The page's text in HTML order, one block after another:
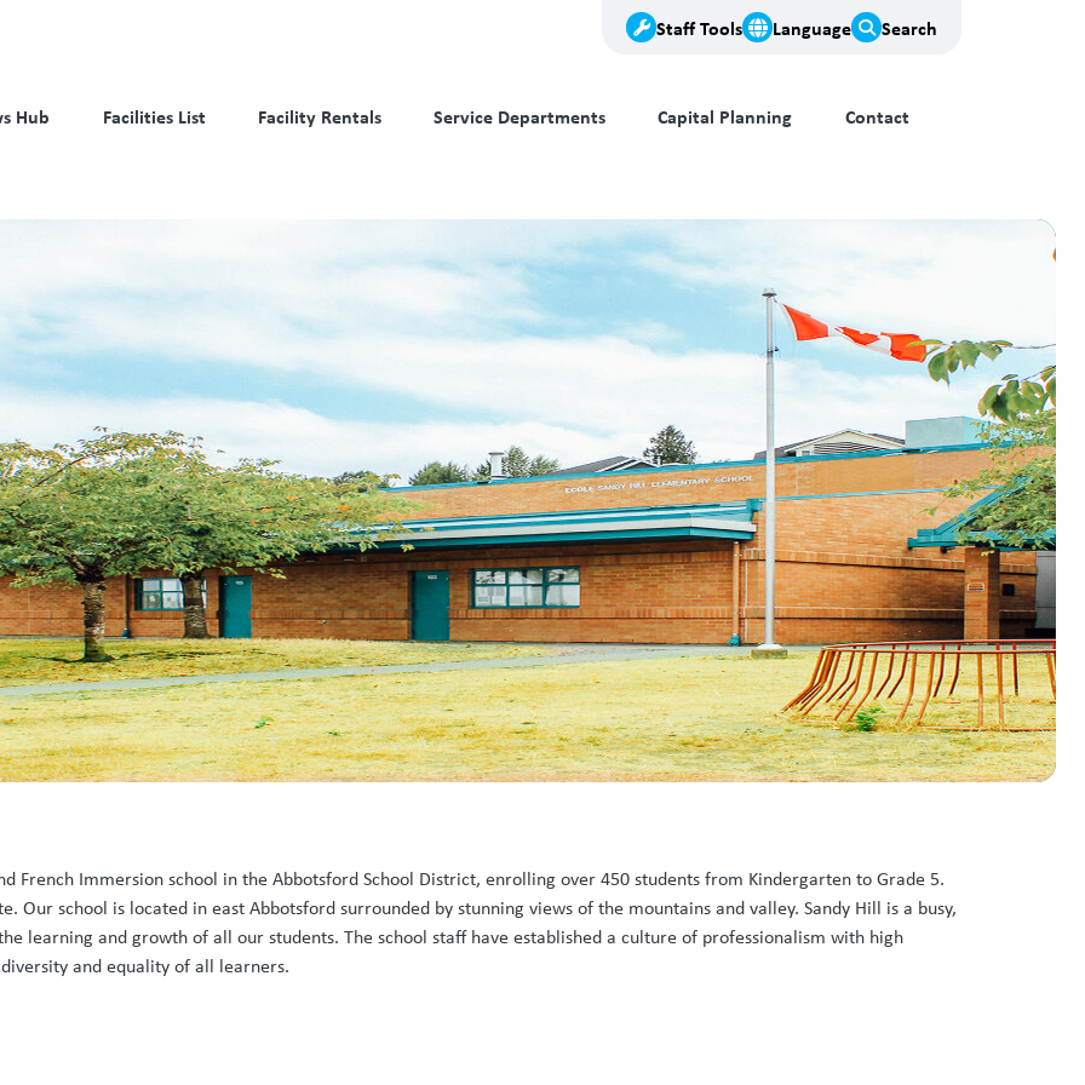
Staff Tools Language Search
Hub Facilities List Facility Rentals Service Departments Capital Planning Contact
French Immersion school in the Abbotsford School District, enrolling over 450 students from Kindergarten to Grade 5.
Our school is located in east Abbotsford surrounded by stunning views of the mountains and valley. Sandy Hill is a busy,
learning and growth of all our students. The school staff have established a culture of professionalism with high
and equality of all learners.